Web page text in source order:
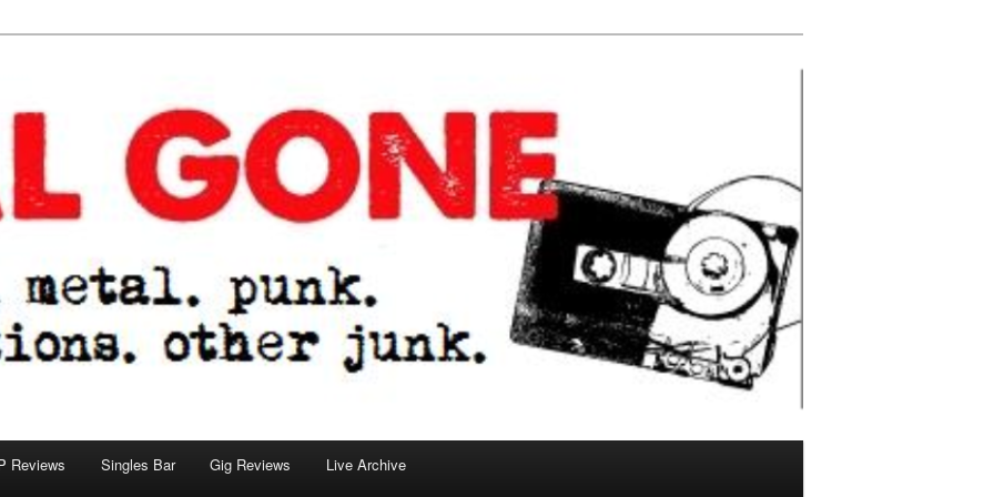
Reviews Singles Bar Gig Reviews Live Archive